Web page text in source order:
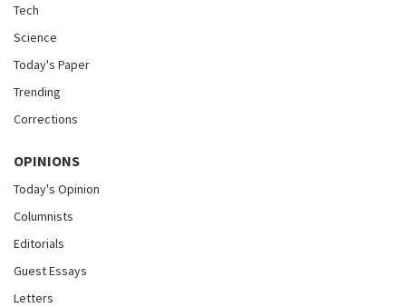
Tech
Science
Today's Paper
Trending
Corrections
OPINIONS
Today's Opinion
Columnists
Editorials
Guest Essays
Letters